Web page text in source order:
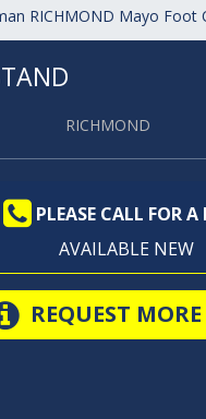
RICHMOND Mayo Foot
RICHMOND
PLEASE CALL FOR A
AVAILABLE NEW
REQUEST